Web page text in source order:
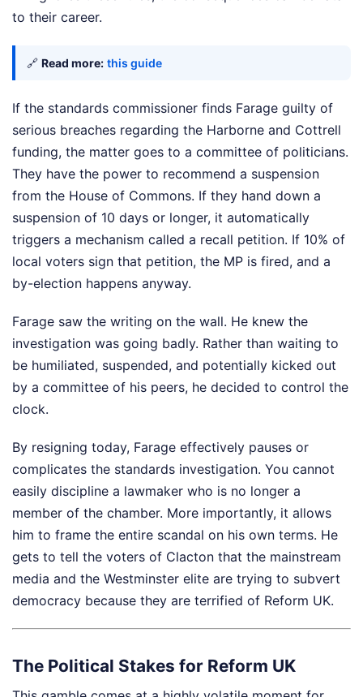
to their career.
🔗 Read more: this guide
If the standards commissioner finds Farage guilty of
serious breaches regarding the Harborne and Cottrell
funding, the matter goes to a committee of politicians.
They have the power to recommend a suspension
from the House of Commons. If they hand down a
suspension of 10 days or longer, it automatically
triggers a mechanism called a recall petition. If 10% of
local voters sign that petition, the MP is fired, and a
by-election happens anyway.
Farage saw the writing on the wall. He knew the
investigation was going badly. Rather than waiting to
be humiliated, suspended, and potentially kicked out
by a committee of his peers, he decided to control the
clock.
By resigning today, Farage effectively pauses or
complicates the standards investigation. You cannot
easily discipline a lawmaker who is no longer a
member of the chamber. More importantly, it allows
him to frame the entire scandal on his own terms. He
gets to tell the voters of Clacton that the mainstream
media and the Westminster elite are trying to subvert
democracy because they are terrified of Reform UK.
The Political Stakes for Reform UK